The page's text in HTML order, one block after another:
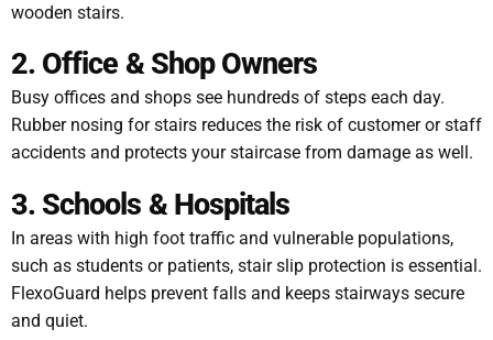
wooden stairs.
2. Office & Shop Owners
Busy offices and shops see hundreds of steps each day.
Rubber nosing for stairs reduces the risk of customer or staff
accidents and protects your staircase from damage as well.
3. Schools & Hospitals
In areas with high foot traffic and vulnerable populations,
such as students or patients, stair slip protection is essential.
FlexoGuard helps prevent falls and keeps stairways secure
and quiet.